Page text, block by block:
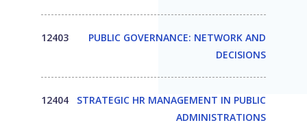
12403
PUBLIC GOVERNANCE: NETWORK AND
DECISIONS
12404
STRATEGIC HR MANAGEMENT IN PUBLIC
ADMINISTRATIONS